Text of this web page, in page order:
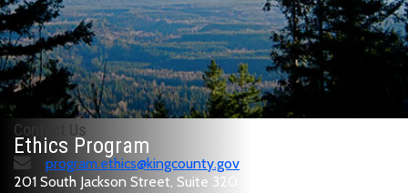
Ethics Program
201 South Jackson Street, Suite 320
Contact Us
program.ethics@kingcounty.gov